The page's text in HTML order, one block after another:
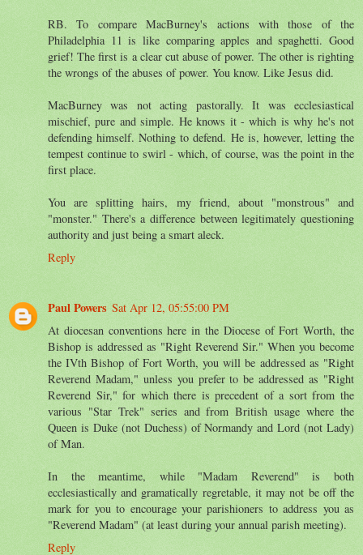
RB. To compare MacBurney's actions with those of the
Philadelphia 11 is like comparing apples and spaghetti. Good
grief! The first is a clear cut abuse of power. The other is righting
the wrongs of the abuses of power. You know. Like Jesus did.
MacBurney was not acting pastorally. It was ecclesiastical
mischief, pure and simple. He knows it - which is why he's not
defending himself. Nothing to defend. He is, however, letting the
tempest continue to swirl - which, of course, was the point in the
first place.
You are splitting hairs, my friend, about "monstrous" and
"monster." There's a difference between legitimately questioning
authority and just being a smart aleck.
Reply
Paul Powers Sat Apr 12, 05:55:00 PM
At diocesan conventions here in the Diocese of Fort Worth, the
Bishop is addressed as "Right Reverend Sir." When you become
the IVth Bishop of Fort Worth, you will be addressed as "Right
Reverend Madam," unless you prefer to be addressed as "Right
Reverend Sir," for which there is precedent of a sort from the
various "Star Trek" series and from British usage where the
Queen is Duke (not Duchess) of Normandy and Lord (not Lady)
of Man.
In the meantime, while "Madam Reverend" is both
ecclesiastically and gramatically regretable, it may not be off the
mark for you to encourage your parishioners to address you as
"Reverend Madam" (at least during your annual parish meeting).
Reply